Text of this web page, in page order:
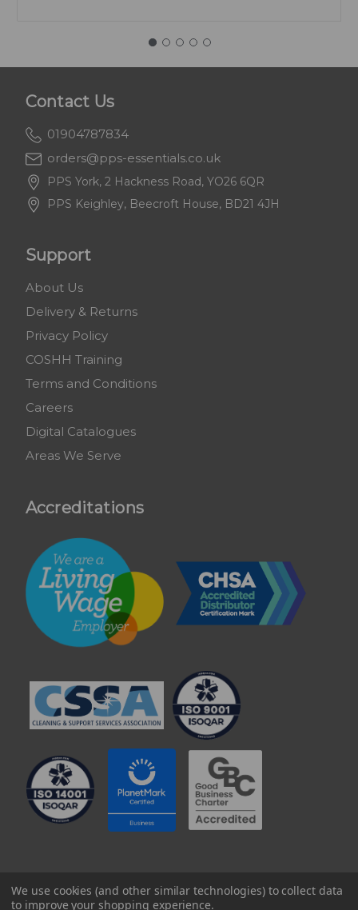
Contact Us
01904787834
orders@pps-essentials.co.uk
PPS York, 2 Hackness Road, YO26 6QR
PPS Keighley, Beecroft House, BD21 4JH
Support
About Us
Delivery & Returns
Privacy Policy
COSHH Training
Terms and Conditions
Careers
Digital Catalogues
Areas We Serve
Accreditations
© 2025 Professional Paper Supplies Ltd
We use cookies (and other similar technologies) to collect data
to improve your shopping experience.